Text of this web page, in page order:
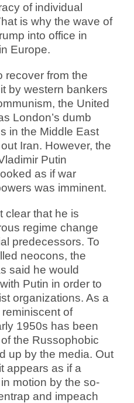
of individual
is why the wave of
into office in
Europe.
recover from the
by western bankers
the United
London’s dumb
in the Middle East
Iran. However, the
Putin
as if war
was imminent.
clear that he is
regime change
predecessors. To
neocons, the
said he would
Putin in order to
organizations. As a
of
1950s has been
the Russophobic
up by the media. Out
appears as if a
motion by the so-
and impeach